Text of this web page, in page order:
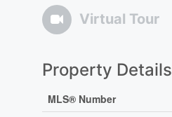
Virtual Tour
Property Details
MLS® Number